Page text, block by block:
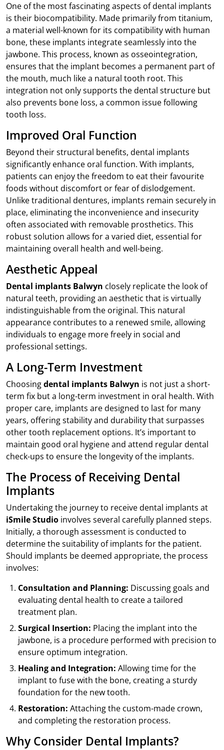
One of the most fascinating aspects of dental implants
is their biocompatibility. Made primarily from titanium,
a material well-known for its compatibility with human
bone, these implants integrate seamlessly into the
jawbone. This process, known as osseointegration,
ensures that the implant becomes a permanent part of
the mouth, much like a natural tooth root. This
integration not only supports the dental structure but
also prevents bone loss, a common issue following
tooth loss.
Improved Oral Function
Beyond their structural benefits, dental implants
significantly enhance oral function. With implants,
patients can enjoy the freedom to eat their favourite
foods without discomfort or fear of dislodgement.
Unlike traditional dentures, implants remain securely in
place, eliminating the inconvenience and insecurity
often associated with removable prosthetics. This
robust solution allows for a varied diet, essential for
maintaining overall health and well-being.
Aesthetic Appeal
Dental implants Balwyn closely replicate the look of
natural teeth, providing an aesthetic that is virtually
indistinguishable from the original. This natural
appearance contributes to a renewed smile, allowing
individuals to engage more freely in social and
professional settings.
A Long-Term Investment
Choosingdental implants Balwyn is not just a short-
term fix but a long-term investment in oral health. With
proper care, implants are designed to last for many
years, offering stability and durability that surpasses
other tooth replacement options. It’s important to
maintain good oral hygiene and attend regular dental
check-ups to ensure the longevity of the implants.
The Process of Receiving Dental
Implants
Undertaking the journey to receive dental implants at
iSmile Studio involves several carefully planned steps.
Initially, a thorough assessment is conducted to
determine the suitability of implants for the patient.
Should implants be deemed appropriate, the process
involves:
Consultation and Planning: Discussing goals and
evaluating dental health to create a tailored
treatment plan.
Surgical Insertion: Placing the implant into the
jawbone, is a procedure performed with precision to
ensure optimum integration.
Healing and Integration: Allowing time for the
implant to fuse with the bone, creating a sturdy
foundation for the new tooth.
Restoration: Attaching the custom-made crown,
and completing the restoration process.
Why Consider Dental Implants?